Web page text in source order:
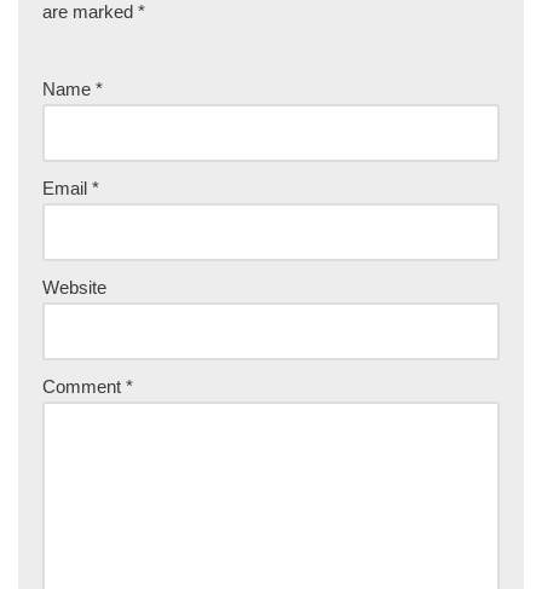
are marked *
Name *
Email *
Website
Comment *